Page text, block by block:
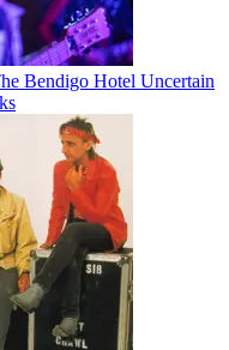
Bendigo Hotel Uncertain